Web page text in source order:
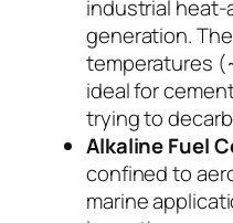
industrial
generation.
temperatures
ideal for
trying to
Alkaline Fuel
confined to
marine